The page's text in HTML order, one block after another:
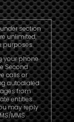
section
unlimited,
purposes.
your phone
Second
calls or
autodialed
from
entities.
may reply
MMS